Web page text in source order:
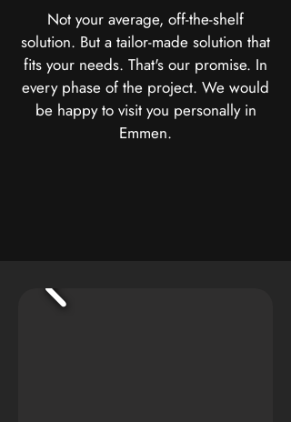
Not your average, off-the-shelf
solution. But a tailor-made solution that
fits your needs. That's our promise. In
every phase of the project. We would
be happy to visit you personally in
Emmen.